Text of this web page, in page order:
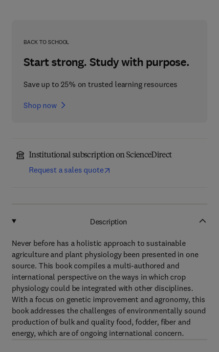
BACK TO SCHOOL
Start strong. Study with purpose.
Save up to 25% on trusted learning resources
Shop now
Institutional subscription on ScienceDirect
Request a sales quote
Description
Never before has a holistic approach to sustainable
agriculture and plant physiology been presented in one
source. This book compiles a multi-authored and
international perspective on the ways in which crop
physiology could be integrated with other disciplines.
With a focus on genetic improvement and agronomy, this
book addresses the challenges of environmentally sound
production of bulk and quality food, fodder, fiber and
energy, which are of ongoing international concern.